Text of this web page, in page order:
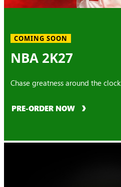
COMING SOON
NBA 2K27
Chase greatness around the clock
PRE-ORDER NOW